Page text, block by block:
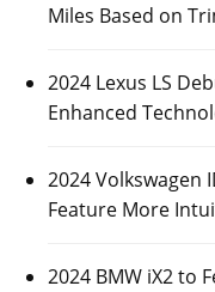
Miles Based on
2024 Lexus LS
Enhanced
2024 Volkswagen
Feature More
2024 BMW iX2 to